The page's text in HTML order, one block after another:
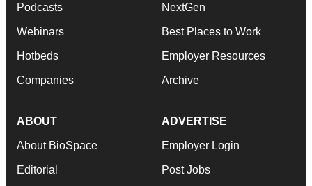
Podcasts
Webinars
Hotbeds
Companies
NextGen
Best Places to Work
Employer Resources
Archive
ABOUT
About BioSpace
Editorial
ADVERTISE
Employer Login
Post Jobs